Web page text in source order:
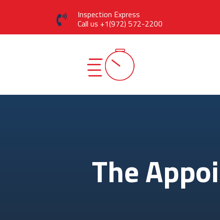
Inspection Express
Call us +1(972) 572-2200
The